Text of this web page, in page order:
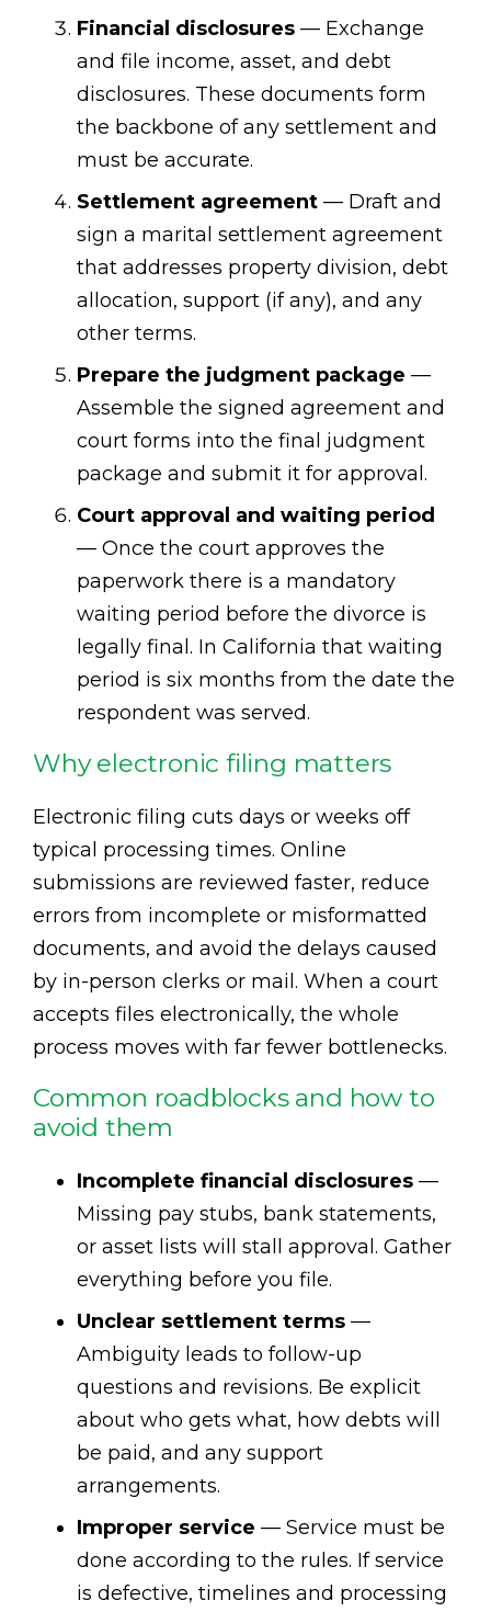
Financial disclosures — Exchange
and file income, asset, and debt
disclosures. These documents form
the backbone of any settlement and
must be accurate.
Settlement agreement — Draft and
sign a marital settlement agreement
that addresses property division, debt
allocation, support (if any), and any
other terms.
Prepare the judgment package —
Assemble the signed agreement and
court forms into the final judgment
package and submit it for approval.
Court approval and waiting period
— Once the court approves the
paperwork there is a mandatory
waiting period before the divorce is
legally final. In California that waiting
period is six months from the date the
respondent was served.
Why electronic filing matters
Electronic filing cuts days or weeks off
typical processing times. Online
submissions are reviewed faster, reduce
errors from incomplete or misformatted
documents, and avoid the delays caused
by in-person clerks or mail. When a court
accepts files electronically, the whole
process moves with far fewer bottlenecks.
Common roadblocks and how to
avoid them
Incomplete financial disclosures —
Missing pay stubs, bank statements,
or asset lists will stall approval. Gather
everything before you file.
Unclear settlement terms —
Ambiguity leads to follow-up
questions and revisions. Be explicit
about who gets what, how debts will
be paid, and any support
arrangements.
Improper service — Service must be
done according to the rules. If service
is defective, timelines and processing